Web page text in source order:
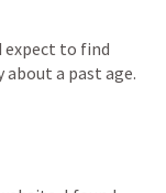
expect to find
a past age.